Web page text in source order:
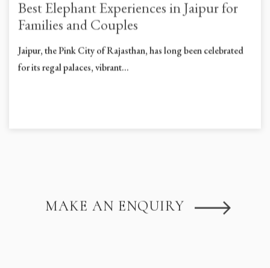
Best Elephant Experiences in Jaipur for
Families and Couples
Jaipur, the Pink City of Rajasthan, has long been celebrated
for its regal palaces, vibrant...
MAKE AN ENQUIRY